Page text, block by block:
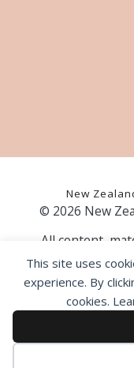
This site uses
experience. By
cookies.
New
© 2026 New
All content,
information on our
only and should
Those acting upon
do so entirely at
investment
seek professional